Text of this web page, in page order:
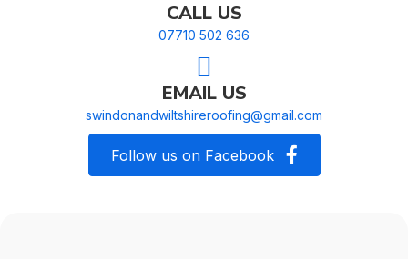
CALL US
07710 502 636
EMAIL US
swindonandwiltshireroofing@gmail.com
Follow us on Facebook